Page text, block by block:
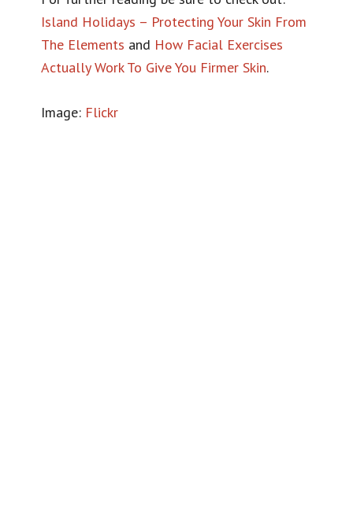
Island Holidays – Protecting Your Skin From
The Elements and How Facial Exercises
Actually Work To Give You Firmer Skin.
Image: Flickr